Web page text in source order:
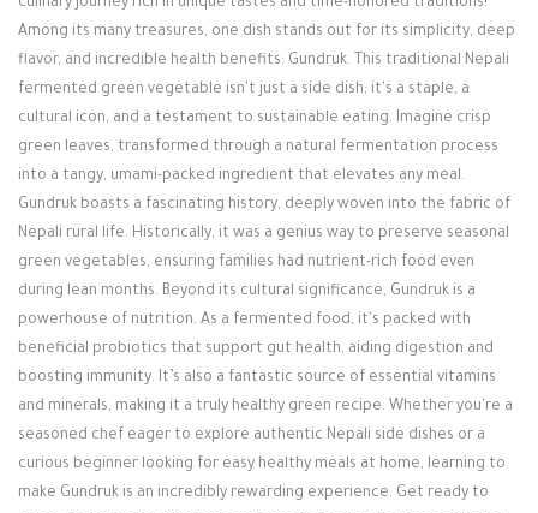
Login / Register
culinary journey rich in unique tastes and time-honored traditions!
Among its many treasures, one dish stands out for its simplicity, deep
flavor, and incredible health benefits: Gundruk. This traditional Nepali
fermented green vegetable isn't just a side dish; it's a staple, a
cultural icon, and a testament to sustainable eating. Imagine crisp
green leaves, transformed through a natural fermentation process
into a tangy, umami-packed ingredient that elevates any meal.
Gundruk boasts a fascinating history, deeply woven into the fabric of
Nepali rural life. Historically, it was a genius way to preserve seasonal
green vegetables, ensuring families had nutrient-rich food even
during lean months. Beyond its cultural significance, Gundruk is a
powerhouse of nutrition. As a fermented food, it's packed with
beneficial probiotics that support gut health, aiding digestion and
boosting immunity. It’s also a fantastic source of essential vitamins
and minerals, making it a truly healthy green recipe. Whether you're a
seasoned chef eager to explore authentic Nepali side dishes or a
curious beginner looking for easy healthy meals at home, learning to
make Gundruk is an incredibly rewarding experience. Get ready to